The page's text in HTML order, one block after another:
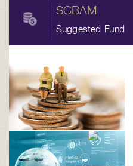
SCBAM
Suggested Fund